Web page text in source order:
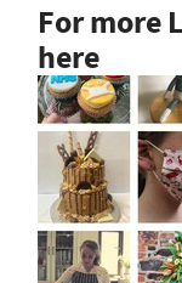
For more
here